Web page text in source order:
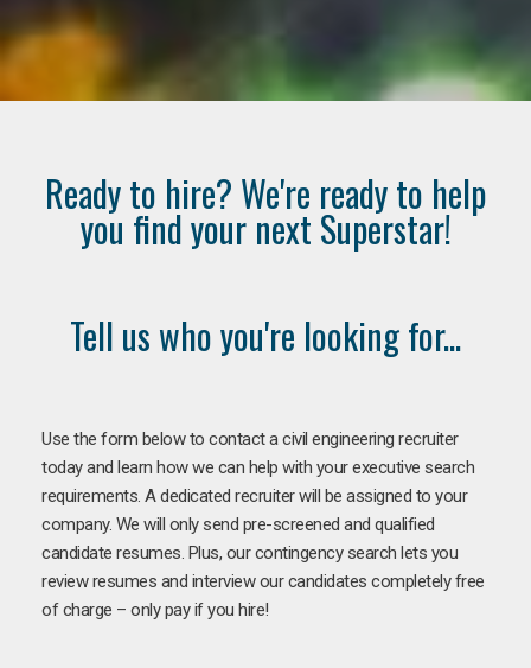
Ready to hire? We're ready to help
you find your next Superstar!
Tell us who you're looking for...
Use the form below to contact a civil engineering recruiter
today and learn how we can help with your executive search
requirements. A dedicated recruiter will be assigned to your
company. We will only send pre-screened and qualified
candidate resumes. Plus, our contingency search lets you
review resumes and interview our candidates completely free
of charge – only pay if you hire!